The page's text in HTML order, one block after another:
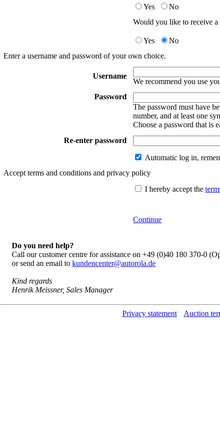
Yes
No
Would you like to receive
Yes
No
Enter a username and password of your own choice.
Username
We recommend you use
Password
The password must have
number, and at least one
Choose a password that is
Re-enter password
Automatic log in,
Accept terms and conditions and privacy policy
I hereby accept the
Continue
Do you need help?
Call our customer centre for assistance on +49 (0)40 180 370-0
or send an email to kundencenter@autorola.de
Kind regards
Henrik Meissner, Sales Manager
Privacy statement Auction